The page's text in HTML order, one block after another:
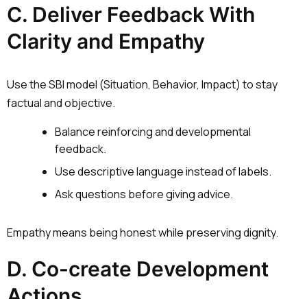
C. Deliver Feedback With
Clarity and Empathy
Use the SBI model (Situation, Behavior, Impact) to stay
factual and objective.
Balance reinforcing and developmental
feedback.
Use descriptive language instead of labels.
Ask questions before giving advice.
Empathy means being honest while preserving dignity.
D. Co-create Development